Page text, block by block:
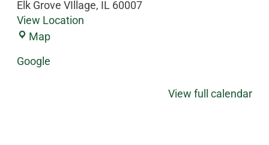
Elk Grove VIllage, IL 60007
View Location
Map
Google
View full calendar